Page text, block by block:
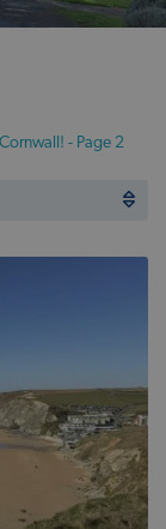
- Page 2